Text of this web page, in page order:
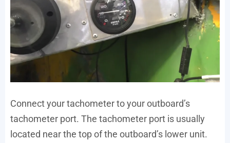
Connect your tachometer to your outboard’s
tachometer port. The tachometer port is usually
located near the top of the outboard’s lower unit.